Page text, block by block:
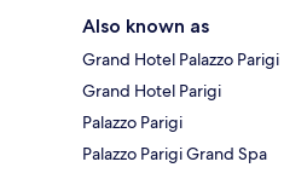
Also known as
Grand Hotel Palazzo Parigi
Grand Hotel Parigi
Palazzo Parigi
Palazzo Parigi Grand Spa